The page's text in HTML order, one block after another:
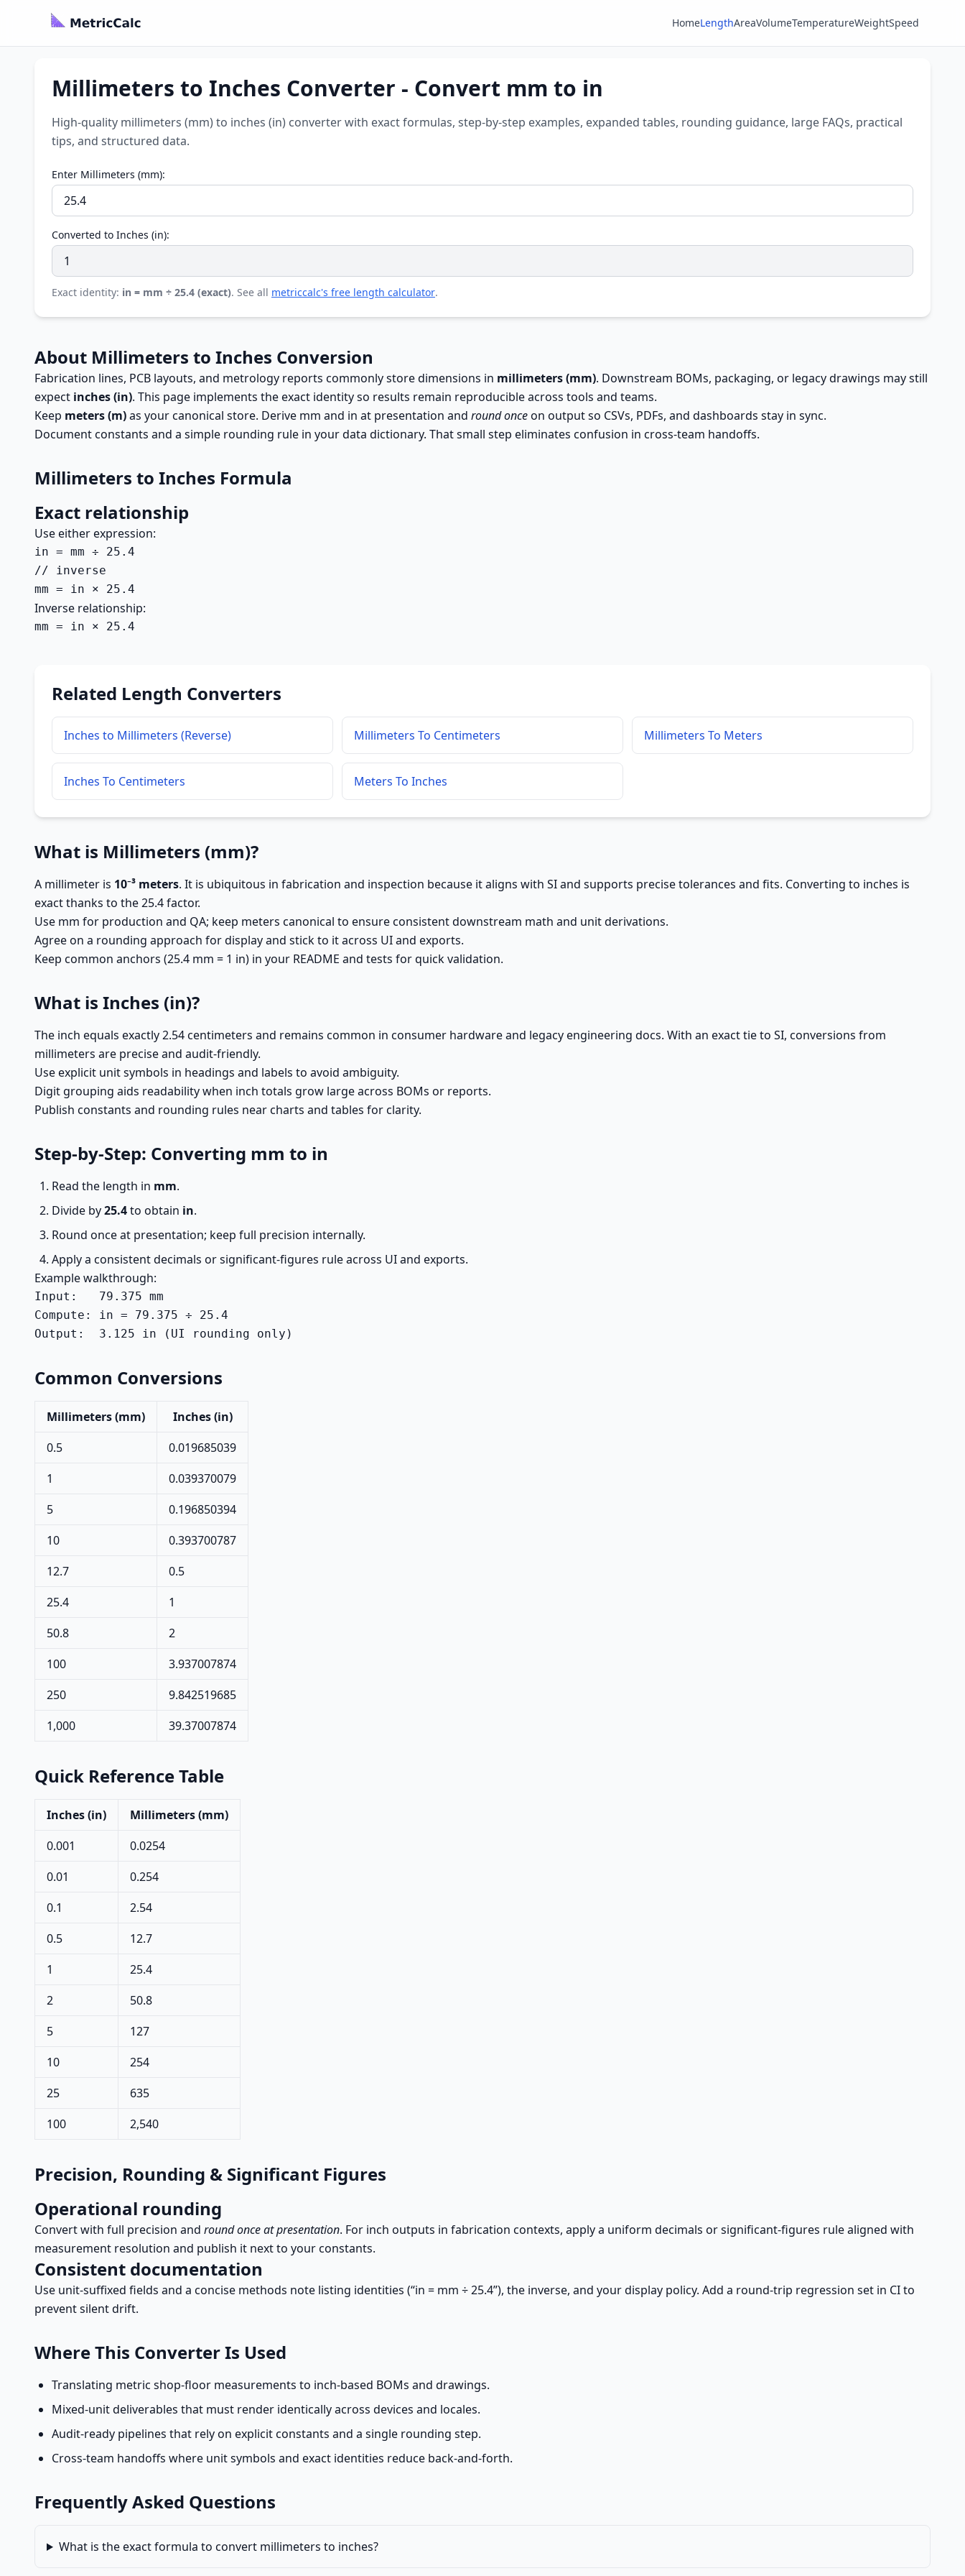
HomeLengthAreaVolumeTemperatureWeightSpeed
Millimeters to Inches Converter - Convert mm to in
High-quality millimeters (mm) to inches (in) converter with exact formulas, step-by-step examples, expanded tables, rounding guidance, large FAQs, practical
tips, and structured data.
Enter Millimeters (mm):
Converted to Inches (in):
Exact identity: in = mm ÷ 25.4 (exact). See all metriccalc's free length calculator.
About Millimeters to Inches Conversion
Fabrication lines, PCB layouts, and metrology reports commonly store dimensions in millimeters (mm). Downstream BOMs, packaging, or legacy drawings may still
expect inches (in). This page implements the exact identity so results remain reproducible across tools and teams.
Keep meters (m)as your canonical store. Derive mm and in at presentation and round onceon output so CSVs, PDFs, and dashboards stay in sync.
Document constants and a simple rounding rule in your data dictionary. That small step eliminates confusion in cross-team handoffs.
Millimeters to Inches Formula
Exact relationship
Use either expression:
in = mm ÷ 25.4
// inverse
mm = in × 25.4
Inverse relationship:
mm = in × 25.4
Related Length Converters
Inches to Millimeters (Reverse) Millimeters To Centimeters Millimeters To Meters
Inches To Centimeters Meters To Inches
What is Millimeters (mm)?
A millimeter is 10⁻³ meters. It is ubiquitous in fabrication and inspection because it aligns with SI and supports precise tolerances and fits. Converting to inches is
exact thanks to the 25.4 factor.
Use mm for production and QA; keep meters canonical to ensure consistent downstream math and unit derivations.
Agree on a rounding approach for display and stick to it across UI and exports.
Keep common anchors (25.4 mm = 1 in) in your README and tests for quick validation.
What is Inches (in)?
The inch equals exactly 2.54 centimeters and remains common in consumer hardware and legacy engineering docs. With an exact tie to SI, conversions from
millimeters are precise and audit-friendly.
Use explicit unit symbols in headings and labels to avoid ambiguity.
Digit grouping aids readability when inch totals grow large across BOMs or reports.
Publish constants and rounding rules near charts and tables for clarity.
Step-by-Step: Converting mm to in
Read the length in mm.
Divide by25.4to obtain in.
Round once at presentation; keep full precision internally.
Apply a consistent decimals or significant-figures rule across UI and exports.
Example walkthrough:
Input:   79.375 mm
Compute: in = 79.375 ÷ 25.4
Output:  3.125 in (UI rounding only)
Common Conversions
Millimeters (mm)
Inches (in)
0.5
0.019685039
1
0.039370079
5
0.196850394
10
0.393700787
12.7
0.5
25.4
1
50.8
2
100
3.937007874
250
9.842519685
1,000
39.37007874
Quick Reference Table
Inches (in)
Millimeters (mm)
0.001
0.0254
0.01
0.254
0.1
2.54
0.5
12.7
1
25.4
2
50.8
5
127
10
254
25
635
100
2,540
Precision, Rounding & Significant Figures
Operational rounding
Convert with full precision and round once at presentation. For inch outputs in fabrication contexts, apply a uniform decimals or significant-figures rule aligned with
measurement resolution and publish it next to your constants.
Consistent documentation
Use unit-suffixed fields and a concise methods note listing identities (“in = mm ÷ 25.4”), the inverse, and your display policy. Add a round-trip regression set in CI to
prevent silent drift.
Where This Converter Is Used
Translating metric shop-floor measurements to inch-based BOMs and drawings.
Mixed-unit deliverables that must render identically across devices and locales.
Audit-ready pipelines that rely on explicit constants and a single rounding step.
Cross-team handoffs where unit symbols and exact identities reduce back-and-forth.
Frequently Asked Questions
What is the exact formula to convert millimeters to inches?